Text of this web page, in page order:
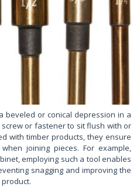
beveled or conical depression in a
or fastener to sit flush with or
with timber products, they ensure
joining pieces. For example,
employing such a tool enables
snagging and improving the